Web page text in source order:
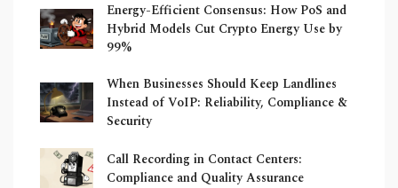
Energy-Efficient Consensus: How PoS and
Hybrid Models Cut Crypto Energy Use by
99%
When Businesses Should Keep Landlines
Instead of VoIP: Reliability, Compliance &
Security
Call Recording in Contact Centers:
Compliance and Quality Assurance